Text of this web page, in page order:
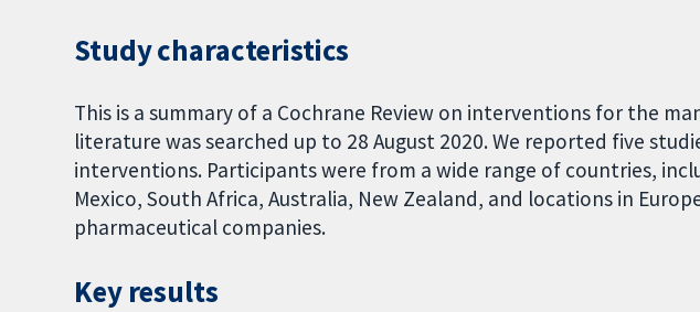
Study characteristics
This is a summary of a Cochrane Review on interventions for the
literature was searched up to 28 August 2020. We reported five
interventions. Participants were from a wide range of countries,
Mexico, South Africa, Australia, New Zealand, and locations in
pharmaceutical companies.
Key results